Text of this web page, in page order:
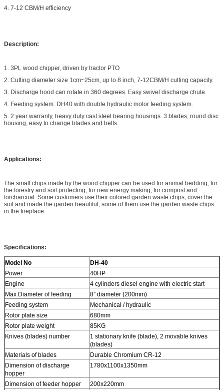
4. 7-12 CBM/H efficiency
Description:
1. 3PL wood chipper, driven by tractor PTO
2. Cutting diameter size 1cm~25cm, up to 8 inch, 7-12CBM/H cutting capacity.
3. Discharge hood can rotate in 360 degrees. Easy swivel discharge chute.
4. Feeding system: DH40 with double hydraulic motor feeding system.
5. 2 year warranty, heavy duty cast steel bearing housings. 3 blades, round disc
housing, easy to change blades and belts.
Applications:
The small chips made by the wood chipper can be used for animal bedding, for
the forestry and soil protecting, for new energy making, for compost and
forcharcoal. Some customers use their colored garden waste chips, cover the
soil and made the garden beautiful; some of them use the garden waste chips
in the fireplace.
Specifications:
Model No
DH-40
Power
40HP
Engine
4 cylinders diesel engine with electric start
Max Diameter of feeding
8” diameter (200mm)
Feeding system
Mechanical / hydraulic
Rotor plate size
680mm
Rotor plate weight
85KG
Knives (blades) number
1 stationary knife (blade), 2 movable knives
(blades)
Materials of blades
Durable Chromium CR-12
Dimension of discharge
hopper
1780x1100x1350mm
Dimension of feeder hopper
200x220mm